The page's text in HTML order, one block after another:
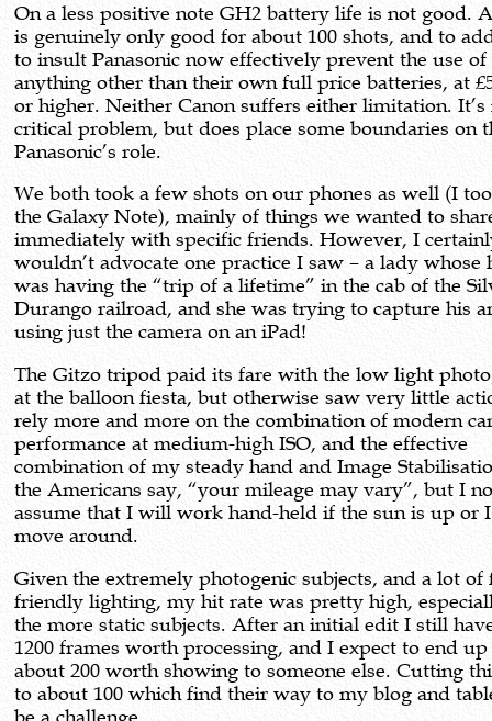
On a less positive note GH2 battery life is not good.
is genuinely only good for about 100 shots, and to
to insult Panasonic now effectively prevent the use of
anything other than their own full price batteries, at
or higher. Neither Canon suffers either limitation. It’s
critical problem, but does place some boundaries on
Panasonic’s role.
We both took a few shots on our phones as well (I
the Galaxy Note), mainly of things we wanted to
immediately with specific friends. However, I
wouldn’t advocate one practice I saw – a lady whose
was having the “trip of a lifetime” in the cab of the
Durango railroad, and she was trying to capture his
using just the camera on an iPad!
The Gitzo tripod paid its fare with the low light
at the balloon fiesta, but otherwise saw very little
rely more and more on the combination of modern
performance at medium-high ISO, and the effective
combination of my steady hand and Image
the Americans say, “your mileage may vary”, but I
assume that I will work hand-held if the sun is up or
move around.
Given the extremely photogenic subjects, and a lot of
friendly lighting, my hit rate was pretty high,
the more static subjects. After an initial edit I still
1200 frames worth processing, and I expect to end
about 200 worth showing to someone else. Cutting
to about 100 which find their way to my blog and